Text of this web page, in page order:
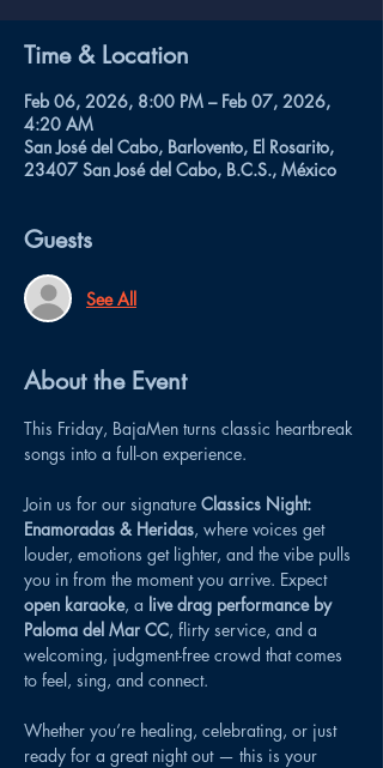
Time & Location
Feb 06, 2026, 8:00 PM – Feb 07, 2026,
4:20 AM
San José del Cabo, Barlovento, El Rosarito,
23407 San José del Cabo, B.C.S., México
Guests
See All
About the Event
This Friday, BajaMen turns classic heartbreak
songs into a full-on experience.
Join us for our signature Classics Night:
Enamoradas & Heridas, where voices get
louder, emotions get lighter, and the vibe pulls
you in from the moment you arrive. Expect
open karaoke, a live drag performance by
Paloma del Mar CC, flirty service, and a
welcoming, judgment-free crowd that comes
to feel, sing, and connect.
Whether you’re healing, celebrating, or just
ready for a great night out — this is your